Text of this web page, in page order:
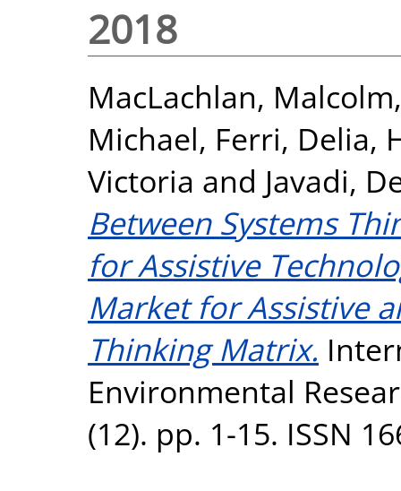
2018
MacLachlan, Malcolm
Michael, Ferri, Delia,
Victoria and Javadi,
Between Systems
for Assistive
Market for Assistive
Thinking Matrix.
Environmental
(12). pp. 1-15. ISSN